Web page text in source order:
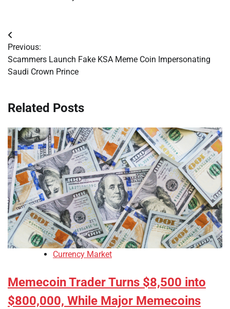
Post
navigation
Previous:
Scammers Launch Fake KSA Meme Coin Impersonating
Saudi Crown Prince
Related Posts
Currency Market
Memecoin Trader Turns $8,500 into
$800,000, While Major Memecoins